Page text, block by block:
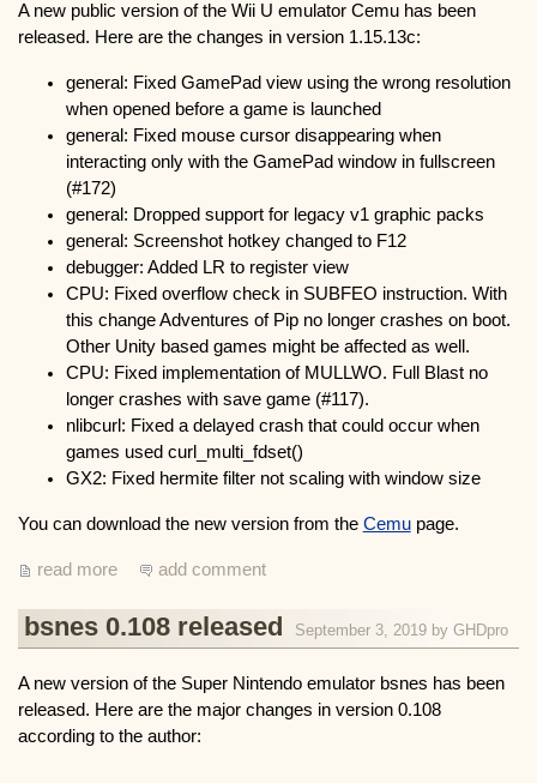
A new public version of the Wii U emulator Cemu has been
released. Here are the changes in version 1.15.13c:
general: Fixed GamePad view using the wrong resolution
when opened before a game is launched
general: Fixed mouse cursor disappearing when
interacting only with the GamePad window in fullscreen
(#172)
general: Dropped support for legacy v1 graphic packs
general: Screenshot hotkey changed to F12
debugger: Added LR to register view
CPU: Fixed overflow check in SUBFEO instruction. With
this change Adventures of Pip no longer crashes on boot.
Other Unity based games might be affected as well.
CPU: Fixed implementation of MULLWO. Full Blast no
longer crashes with save game (#117).
nlibcurl: Fixed a delayed crash that could occur when
games used curl_multi_fdset()
GX2: Fixed hermite filter not scaling with window size
You can download the new version from the Cemupage.
read more add comment
bsnes 0.108 released September 3, 2019 byGHDpro
A new version of the Super Nintendo emulator bsnes has been
released. Here are the major changes in version 0.108
according to the author: